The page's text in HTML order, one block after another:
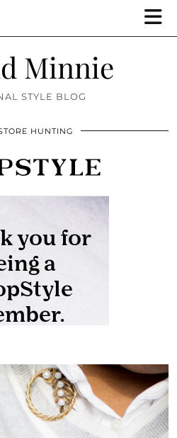
Minnie
STYLE BLOG
HUNTING